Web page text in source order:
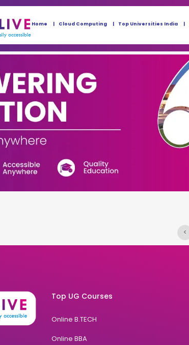
Home Cloud Computing Top Universities India
<
Top UG Courses
Online B.TECH
Online BBA